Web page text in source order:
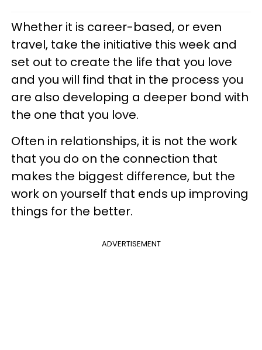
Whether it is career-based, or even
travel, take the initiative this week and
set out to create the life that you love
and you will find that in the process you
are also developing a deeper bond with
the one that you love.
Often in relationships, it is not the work
that you do on the connection that
makes the biggest difference, but the
work on yourself that ends up improving
things for the better.
ADVERTISEMENT